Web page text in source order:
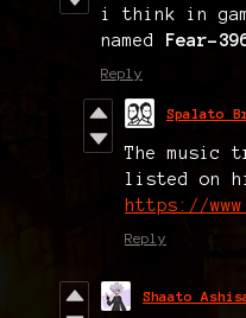
i think in
named
Fear-
Reply
Spalato
The music
listed on
https://
Reply
Shaato